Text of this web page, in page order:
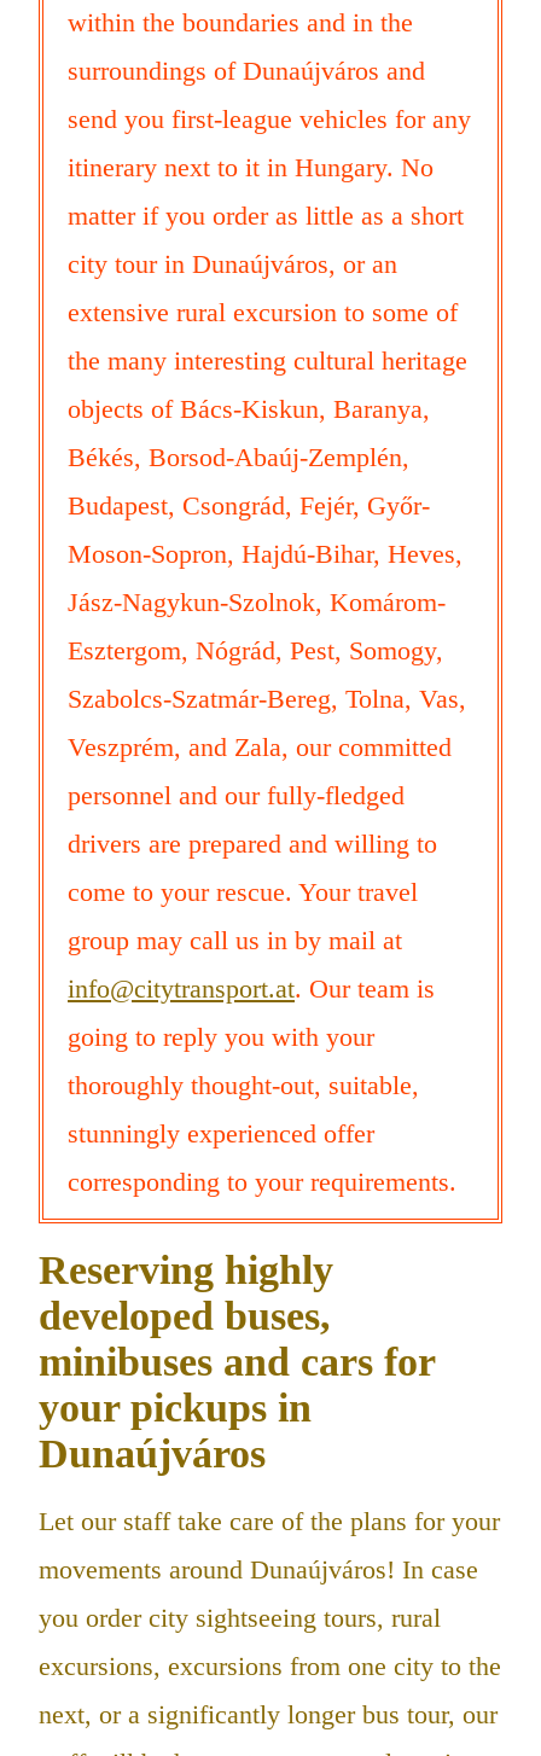
within the boundaries and in the
surroundings of Dunaújváros and
send you first-league vehicles for any
itinerary next to it in Hungary. No
matter if you order as little as a short
city tour in Dunaújváros, or an
extensive rural excursion to some of
the many interesting cultural heritage
objects of Bács-Kiskun, Baranya,
Békés, Borsod-Abaúj-Zemplén,
Budapest, Csongrád, Fejér, Győr-
Moson-Sopron, Hajdú-Bihar, Heves,
Jász-Nagykun-Szolnok, Komárom-
Esztergom, Nógrád, Pest, Somogy,
Szabolcs-Szatmár-Bereg, Tolna, Vas,
Veszprém, and Zala, our committed
personnel and our fully-fledged
drivers are prepared and willing to
come to your rescue. Your travel
group may call us in by mail at
info@citytransport.at. Our team is
going to reply you with your
thoroughly thought-out, suitable,
stunningly experienced offer
corresponding to your requirements.
Reserving highly
developed buses,
minibuses and cars for
your pickups in
Dunaújváros
Let our staff take care of the plans for your
movements around Dunaújváros! In case
you order city sightseeing tours, rural
excursions, excursions from one city to the
next, or a significantly longer bus tour, our